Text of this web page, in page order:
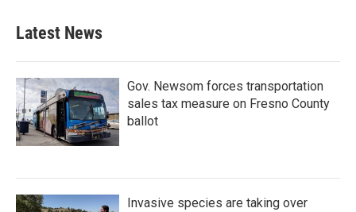
Latest News
Gov. Newsom forces transportation
sales tax measure on Fresno County
ballot
Invasive species are taking over